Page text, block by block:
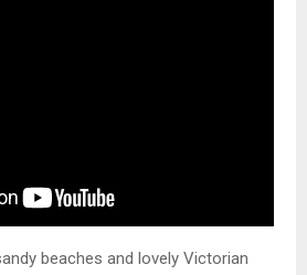
beaches and lovely Victorian